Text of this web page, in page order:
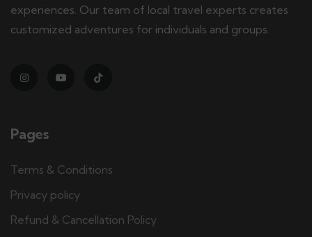
experiences. Our team of local travel experts creates
customized adventures for individuals and groups.
Pages
Terms & Conditions
Privacy policy
Refund & Cancellation Policy